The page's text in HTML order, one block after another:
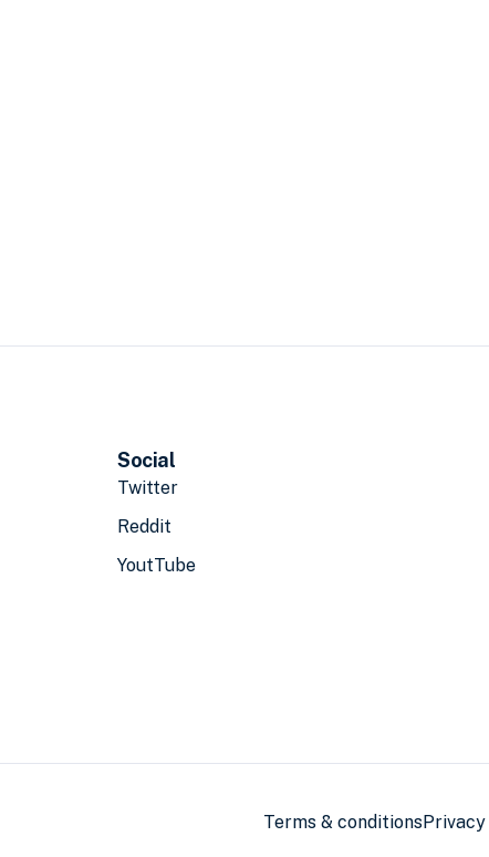
Social
Twitter
Reddit
YoutTube
Terms & conditions